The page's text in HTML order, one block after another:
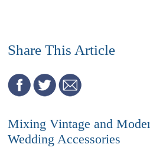
Share This Article
Mixing Vintage and
Wedding Accessories